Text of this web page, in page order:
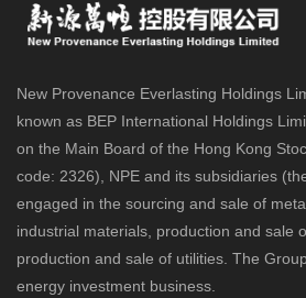
New Provenance Everlasting Holdings
known as BEP International Holdings
on the Main Board of the Hong Kong
code: 2326), NPE and its subsidiaries
engaged in the sourcing and sale of
industrial materials, production and sale
production and sale of utilities. The
energy investment business.